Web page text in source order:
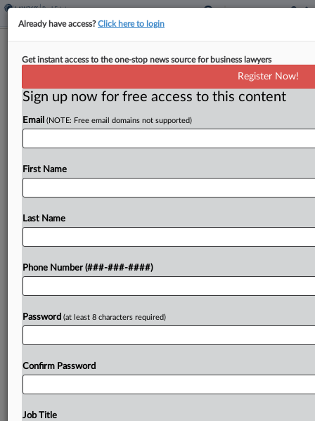
Renting Cheaper Than Buying In
By Isaac Monterose ·April 20, 2026, 1:47 PM EDT
Across all 50 major metropolitan areas in the U.S.,
and picking that option can save $920 per month
To view the full article, register now.
Already have access?Click here to login
Get instant access to the one-stop news source for business lawyers
Register Now!
Sign up now for free access to this content
Email (NOTE: Free email domains not supported)
First Name
Last Name
Phone Number (###-###-####)
Password (at least 8 characters required)
Confirm Password
Job Title